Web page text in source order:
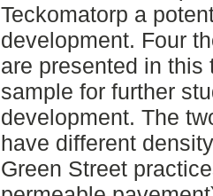
Teckomatorp a
development. Four
are presented in this
sample for further
development. The
have different
Green Street